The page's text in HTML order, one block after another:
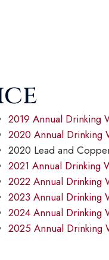
2019 Annual Drinking
2020 Annual Drinking
2020 Lead and
2021 Annual Drinking
2022 Annual Drinking
2023 Annual Drinking
2024 Annual Drinking
2025 Annual Drinking